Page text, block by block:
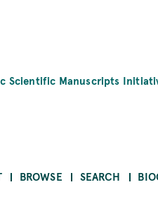
Scientific Manuscripts
BROWSE SEARCH